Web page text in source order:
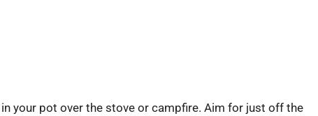
your pot over the stove or campfire. Aim for just off the